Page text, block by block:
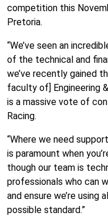
competition this
Pretoria.
“We’ve seen an
of the technical and
we’ve recently gained
faculty of] Engineering
is a massive vote of
Racing.
“Where we need
is paramount when
though our team is
professionals who can
and ensure we’re using
possible standard.”